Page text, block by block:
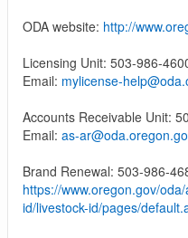
ODA website: http://
Licensing Unit: 503-986-
Email: mylicense-
Accounts Receivable Unit:
Email: as-
Brand Renewal: 503-986-
https://www.oregon.gov/
id/livestock-id/pages/